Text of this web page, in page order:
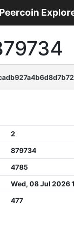
Peercoin
2
879734
4785
Wed, 08 Jul 2026
477